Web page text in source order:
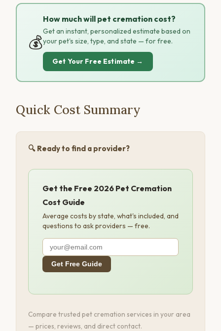
💰
How much will pet cremation cost?
Get an instant, personalized estimate based on
your pet's size, type, and state — for free.
Get Your Free Estimate →
Quick Cost Summary
🔍 Ready to find a provider?
Get the Free 2026 Pet Cremation
Cost Guide
Average costs by state, what's included, and
questions to ask providers — free.
Get Free Guide
Compare trusted pet cremation services in your area
— prices, reviews, and direct contact.